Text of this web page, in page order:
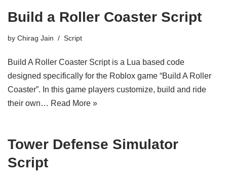
Build a Roller Coaster Script
by Chirag Jain Script
Build A Roller Coaster Script is a Lua based code
designed specifically for the Roblox game “Build A Roller
Coaster”. In this game players customize, build and ride
their own… Read More »
Tower Defense Simulator
Script